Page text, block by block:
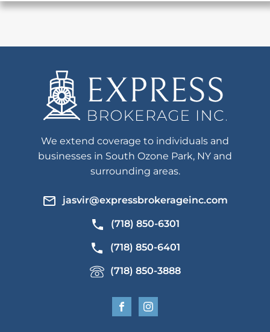
We extend coverage to individuals and
businesses in South Ozone Park, NY and
surrounding areas.
jasvir@expressbrokerageinc.com
(718) 850-6301
(718) 850-6401
(718) 850-3888